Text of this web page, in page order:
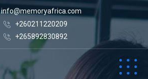
info@memoryafrica.com
+260211220209
+265892830892